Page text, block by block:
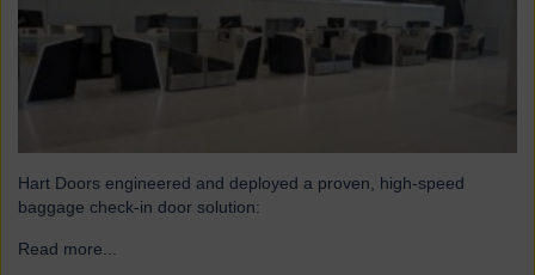
Hart Doors engineered and deployed a proven, high-speed
baggage check-in door solution:
Read more...